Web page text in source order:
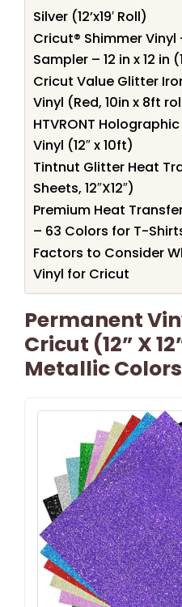
Silver (12’x19′ Roll)
Cricut® Shimmer
Sampler – 12 in x 12 in
Cricut Value Glitter
Vinyl (Red, 10in x 8ft
HTVRONT
Vinyl (12″ x 10ft)
Tintnut Glitter Heat
Sheets, 12″X12″)
Premium Heat
– 63 Colors for T-
Factors to Consider
Vinyl for Cricut
Permanent
Cricut (12” X
Metallic